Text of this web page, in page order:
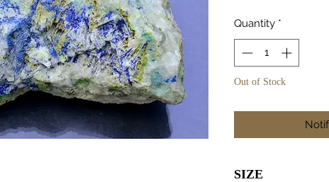
Quantity *
Out of Stock
SIZE